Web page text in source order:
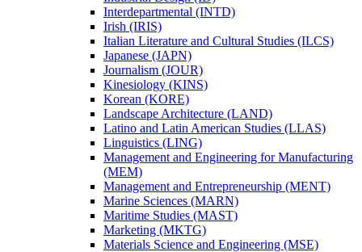
Interdepartmental (INTD)
Irish (IRIS)
Italian Literature and Cultural Studies (ILCS)
Japanese (JAPN)
Journalism (JOUR)
Kinesiology (KINS)
Korean (KORE)
Landscape Architecture (LAND)
Latino and Latin American Studies (LLAS)
Linguistics (LING)
Management and Engineering for Manufacturing
(MEM)
Management and Entrepreneurship (MENT)
Marine Sciences (MARN)
Maritime Studies (MAST)
Marketing (MKTG)
Materials Science and Engineering (MSE)